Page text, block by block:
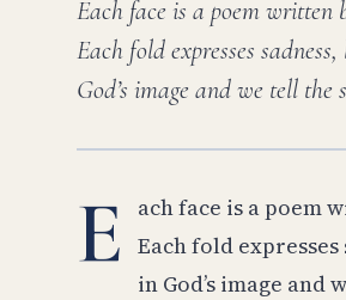
Each face is a poem written
Each fold expresses
God’s image and we tell
E
ach face is a poem
Each fold
in God’s image